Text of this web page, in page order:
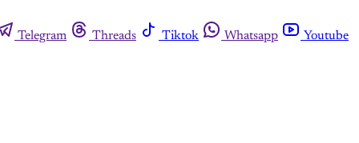
Telegram Threads Tiktok Whatsapp Youtube